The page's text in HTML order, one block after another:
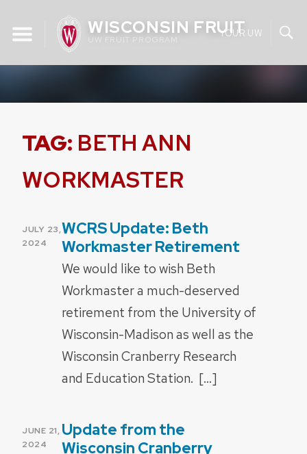
content
WISCONSIN FRUIT
UW FRUIT PROGRAM
YOUR UW
TAG: BETH ANN
WORKMASTER
POSTED
ON
JULY 23,
2024
WCRS Update: Beth
Workmaster Retirement
We would like to wish Beth
Workmaster a much-deserved
retirement from the University of
Wisconsin-Madison as well as the
Wisconsin Cranberry Research
and Education Station. […]
POSTED
ON
JUNE 21,
2024
Update from the
Wisconsin Cranberry